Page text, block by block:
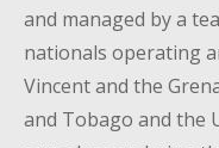
and managed by a
nationals operating
Vincent and the
and Tobago and the